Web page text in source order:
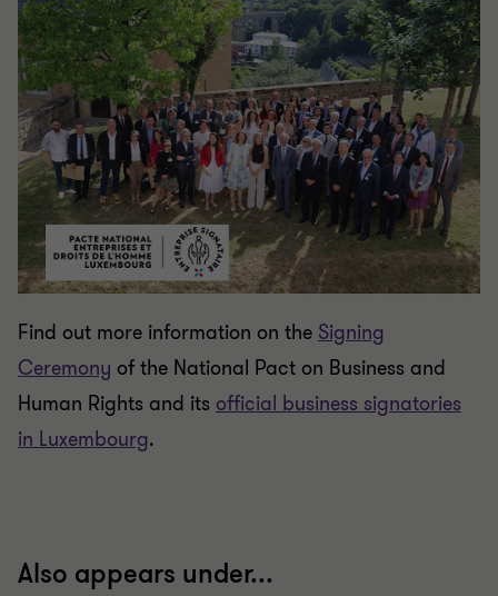
Find out more information on the Signing
Ceremony of the National Pact on Business and
Human Rights and its official business signatories
in Luxembourg.
Also appears under...